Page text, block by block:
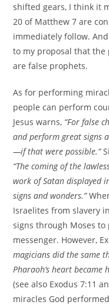
shifted gears, I think it
20 of Matthew 7 are
immediately follow.
to my proposal that the
are false prophets.
As for performing
people can perform
Jesus warns, “For false
and perform great signs
—if that were possible.”
“The coming of the
work of Satan displayed
signs and wonders.”
Israelites from slavery
signs through Moses to
messenger. However,
magicians did the same
Pharaoh’s heart
(see also Exodus 7:11
miracles God